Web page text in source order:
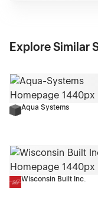
Explore Similar
Aqua Systems
Wisconsin Built Inc.